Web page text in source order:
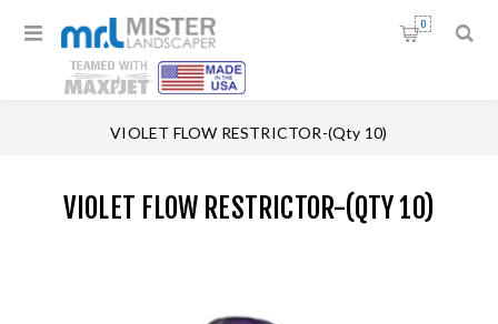
0
Home / Replacement Parts
VIOLET FLOW RESTRICTOR-(Qty 10)
VIOLET FLOW RESTRICTOR-(QTY 10)